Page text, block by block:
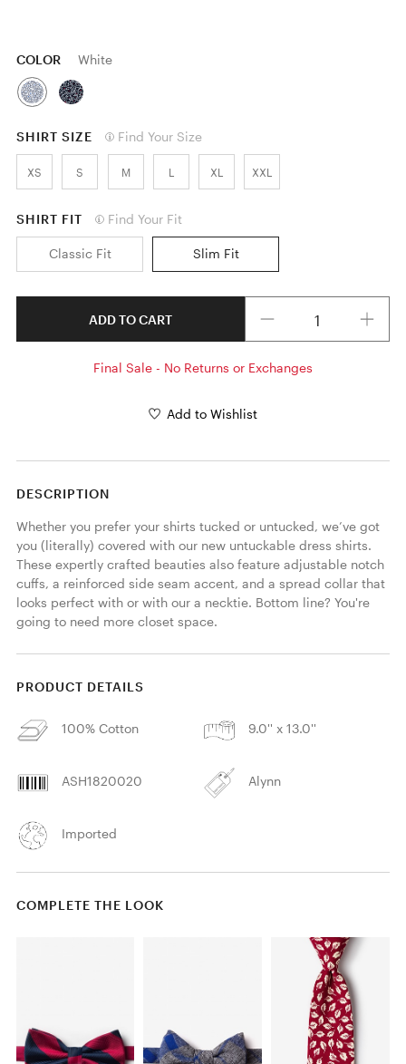
COLOR White
SHIRT SIZE Find Your Size
XS S M L XL XXL
SHIRT FIT Find Your Fit
Classic Fit Slim Fit
ADD TO CART
Final Sale - No Returns or Exchanges
Add to Wishlist
DESCRIPTION
Whether you prefer your shirts tucked or untucked, we’ve got
you (literally) covered with our new untuckable dress shirts.
These expertly crafted beauties also feature adjustable notch
cuffs, a reinforced side seam accent, and a spread collar that
looks perfect with or with our a necktie. Bottom line? You're
going to need more closet space.
PRODUCT DETAILS
100% Cotton 9.0'' x 13.0''
ASH1820020 Alynn
Imported
COMPLETE THE LOOK